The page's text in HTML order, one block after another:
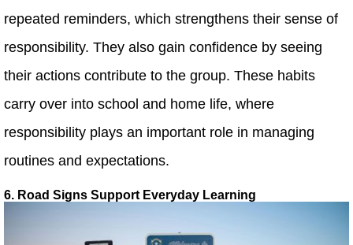
repeated reminders, which strengthens their sense of
responsibility. They also gain confidence by seeing
their actions contribute to the group. These habits
carry over into school and home life, where
responsibility plays an important role in managing
routines and expectations.
6. Road Signs Support Everyday Learning